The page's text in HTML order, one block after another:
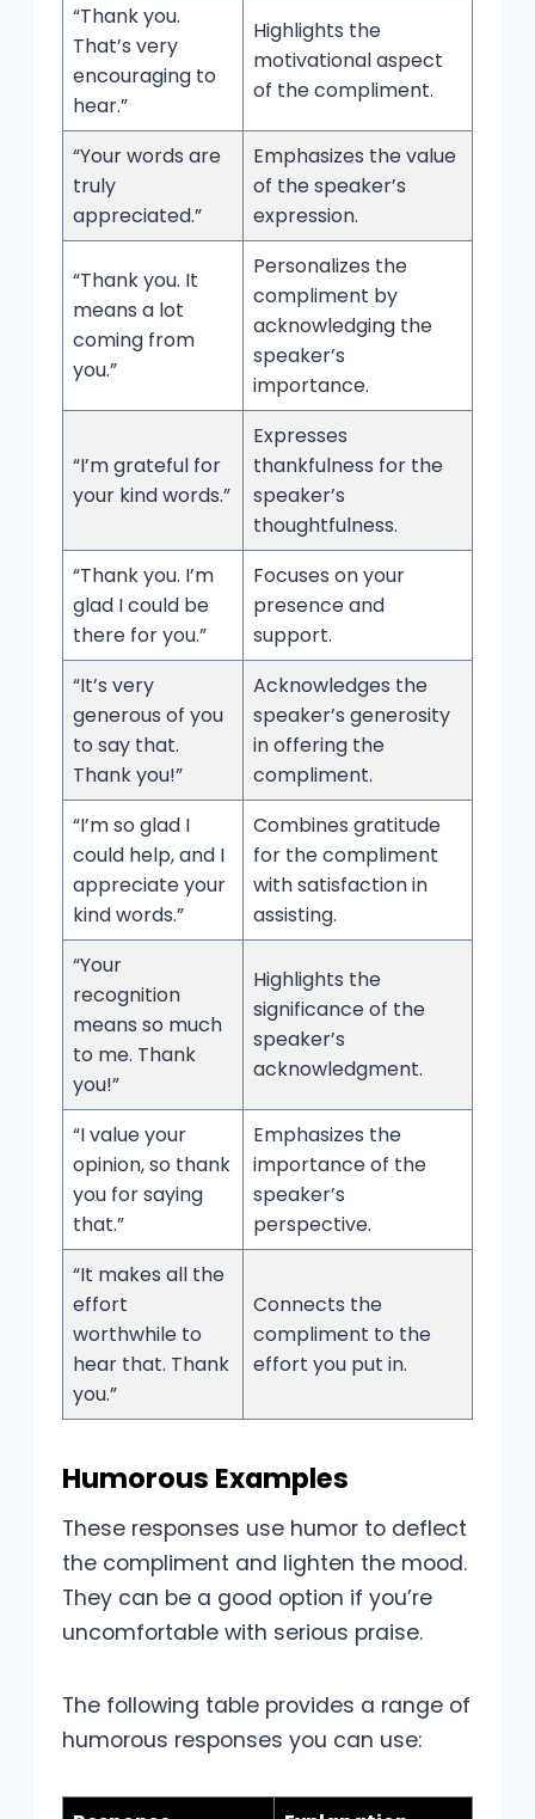
“Thank you.
That’s very
encouraging to
hear.”
Highlights the
motivational aspect
of the compliment.
“Your words are
truly
appreciated.”
Emphasizes the value
of the speaker’s
expression.
“Thank you. It
means a lot
coming from
you.”
Personalizes the
compliment by
acknowledging the
speaker’s
importance.
“I’m grateful for
your kind words.”
Expresses
thankfulness for the
speaker’s
thoughtfulness.
“Thank you. I’m
glad I could be
there for you.”
Focuses on your
presence and
support.
“It’s very
generous of you
to say that.
Thank you!”
Acknowledges the
speaker’s generosity
in offering the
compliment.
“I’m so glad I
could help, and I
appreciate your
kind words.”
Combines gratitude
for the compliment
with satisfaction in
assisting.
“Your
recognition
means so much
to me. Thank
you!”
Highlights the
significance of the
speaker’s
acknowledgment.
“I value your
opinion, so thank
you for saying
that.”
Emphasizes the
importance of the
speaker’s
perspective.
“It makes all the
effort
worthwhile to
hear that. Thank
you.”
Connects the
compliment to the
effort you put in.
Humorous Examples
These responses use humor to deflect
the compliment and lighten the mood.
They can be a good option if you’re
uncomfortable with serious praise.
The following table provides a range of
humorous responses you can use: